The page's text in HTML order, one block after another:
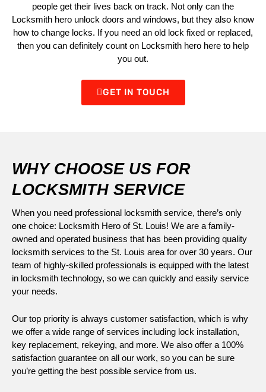
people get their lives back on track. Not only can the
Locksmith hero unlock doors and windows, but they also know
how to change locks. If you need an old lock fixed or replaced,
then you can definitely count on Locksmith hero here to help
you out.
GET IN TOUCH
WHY CHOOSE US FOR
LOCKSMITH SERVICE
When you need professional locksmith service, there’s only
one choice: Locksmith Hero of St. Louis! We are a family-
owned and operated business that has been providing quality
locksmith services to the St. Louis area for over 30 years. Our
team of highly-skilled professionals is equipped with the latest
in locksmith technology, so we can quickly and easily service
your needs.
Our top priority is always customer satisfaction, which is why
we offer a wide range of services including lock installation,
key replacement, rekeying, and more. We also offer a 100%
satisfaction guarantee on all our work, so you can be sure
you’re getting the best possible service from us.